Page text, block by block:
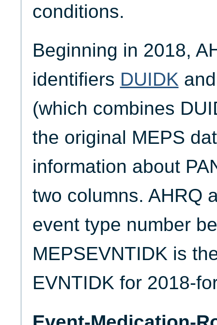
conditions.
Beginning in 2018,
identifiers DUIDK
(which combines
the original MEPS
information about
two columns. AHRQ
event type number
MEPSEVNTIDK is
EVNTIDK for 2018-